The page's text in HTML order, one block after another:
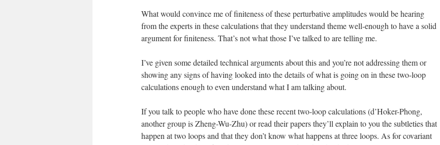
What would convince me of finiteness of these perturbative amplitudes would be hearing
from the experts in these calculations that they understand theme well-enough to have a solid
argument for finiteness. That’s not what those I’ve talked to are telling me.
I’ve given some detailed technical arguments about this and you’re not addressing them or
showing any signs of having looked into the details of what is going on in these two-loop
calculations enough to even understand what I am talking about.
If you talk to people who have done these recent two-loop calculations (d’Hoker-Phong,
another group is Zheng-Wu-Zhu) or read their papers they’ll explain to you the subtleties that
happen at two loops and that they don’t know what happens at three loops. As for covariant